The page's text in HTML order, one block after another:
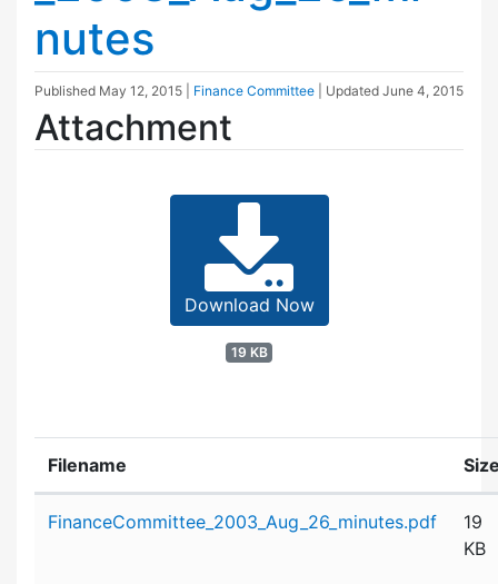
nutes
Published May 12, 2015 Finance Committee | Updated June 4, 2015
Attachment
Download Now
19 KB
Filename
FinanceCommittee_2003_Aug_26_minutes.pdf
19
KB